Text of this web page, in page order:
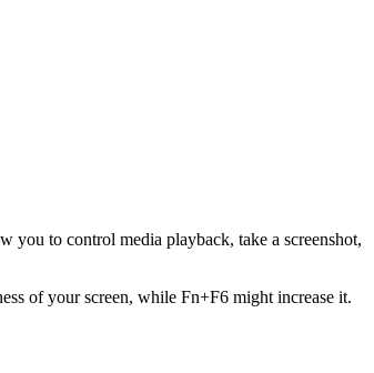
you to control media playback, take a screenshot,
of your screen, while Fn+F6 might increase it.